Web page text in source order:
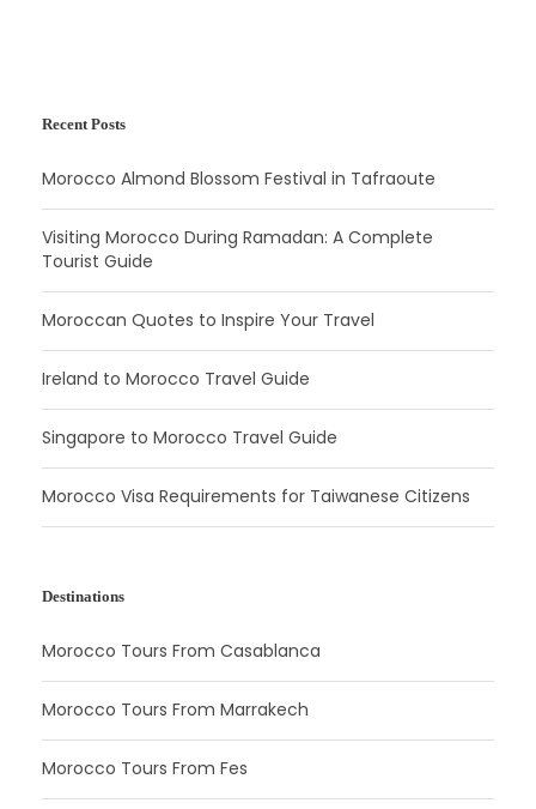
Recent Posts
Morocco Almond Blossom Festival in Tafraoute
Visiting Morocco During Ramadan: A Complete
Tourist Guide
Moroccan Quotes to Inspire Your Travel
Ireland to Morocco Travel Guide
Singapore to Morocco Travel Guide
Morocco Visa Requirements for Taiwanese Citizens
Destinations
Morocco Tours From Casablanca
Morocco Tours From Marrakech
Morocco Tours From Fes